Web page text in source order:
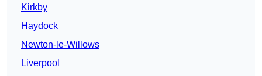
Kirkby
Haydock
Newton-le-Willows
Liverpool